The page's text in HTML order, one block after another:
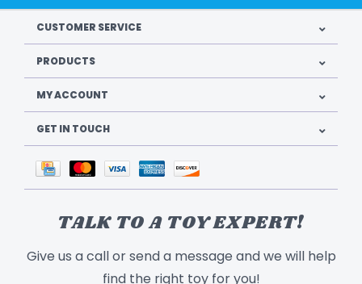
CUSTOMER SERVICE
PRODUCTS
MY ACCOUNT
GET IN TOUCH
TALK TO A TOY EXPERT!
Give us a call or send a message and we will help
find the right toy for you!